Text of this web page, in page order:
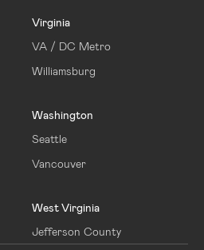
Virginia
VA / DC Metro
Williamsburg
Washington
Seattle
Vancouver
West Virginia
Jefferson County